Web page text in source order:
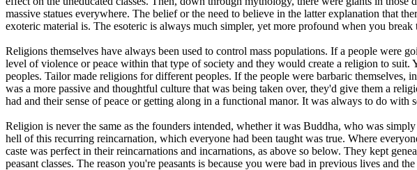
massive statues everywhere. The belief or the need to believe in the latter explanation that
exoteric material is. The esoteric is always much simpler, yet more profound when you
Religions themselves have always been used to control mass populations. If a people were
level of violence or peace within that type of society and they would create a religion to
peoples. Tailor made religions for different peoples. If the people were barbaric
was a more passive and thoughtful culture that was being taken over, they'd give them a
had and their sense of peace or getting along in a functional manor. It was always to do with
Religion is never the same as the founders intended, whether it was Buddha, who was
hell of this recurring reincarnation, which everyone had been taught was true. Where
caste was perfect in their reincarnations and incarnations, as above so below. They kept
peasant classes. The reason you're peasants is because you were bad in previous lives and